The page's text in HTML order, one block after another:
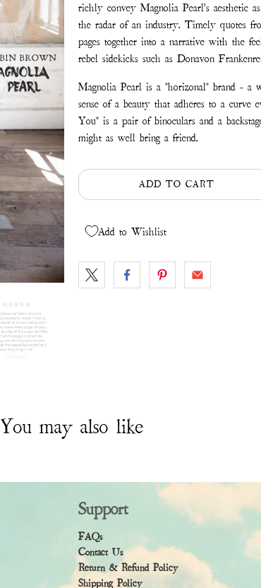
richly convey Magnolia Pearl's aesthetic
the radar of an industry. Timely quotes
pages together into a narrative with the
rebel sidekicks such as Donavon
Magnolia Pearl is a "horizonal" brand - a
sense of a beauty that adheres to a
You" is a pair of binoculars and a
might as well bring a friend.
ADD TO CART
Add to Wishlist
You may also like
Support
FAQs
Contact Us
Return & Refund Policy
Shipping Policy